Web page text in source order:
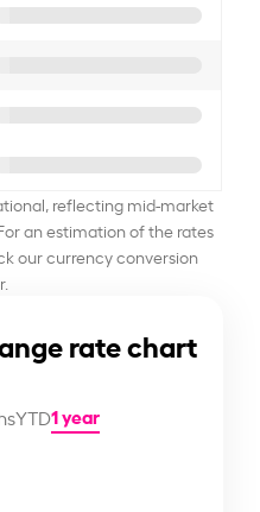
reflecting mid-market
an estimation of the rates
our currency conversion
rate chart
YTD1 year